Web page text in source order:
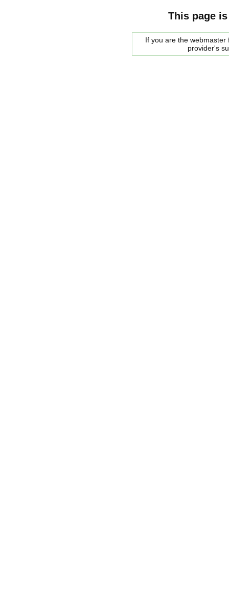
This page
If you are the
provider's